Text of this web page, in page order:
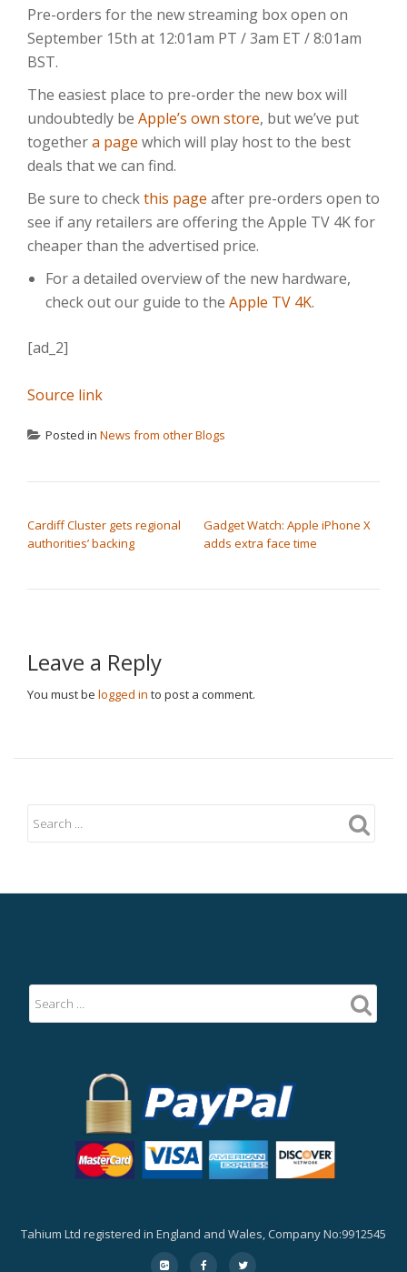
Pre-orders for the new streaming box open on
September 15th at 12:01am PT / 3am ET / 8:01am
BST.
The easiest place to pre-order the new box will
undoubtedly be Apple’s own store, but we’ve put
togethera page which will play host to the best
deals that we can find.
Be sure to checkthis page after pre-orders open to
see if any retailers are offering the Apple TV 4K for
cheaper than the advertised price.
For a detailed overview of the new hardware,
check out our guide to the Apple TV 4K.
[ad_2]
Source link
Posted in News from other Blogs
Cardiff Cluster gets regional
authorities’ backing
Gadget Watch: Apple iPhone X
adds extra face time
Leave a Reply
You must be logged in to post a comment.
Tahium Ltd registered in England and Wales, Company No:9912545
Secondaryfa-
fa-
fa-